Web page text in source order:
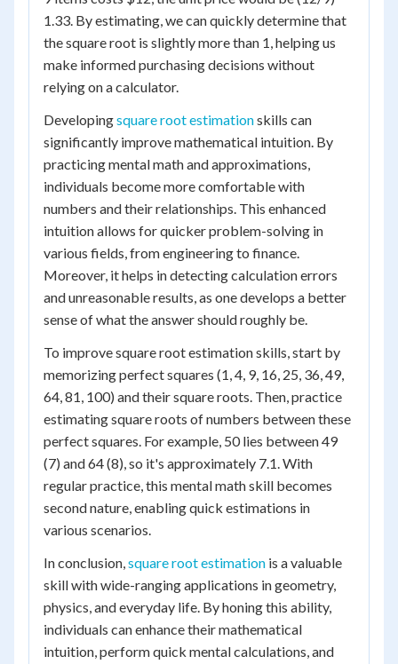
1.33. By estimating, we can quickly determine that
the square root is slightly more than 1, helping us
make informed purchasing decisions without
relying on a calculator.
Developingsquare root estimationskills can
significantly improve mathematical intuition. By
practicing mental math and approximations,
individuals become more comfortable with
numbers and their relationships. This enhanced
intuition allows for quicker problem-solving in
various fields, from engineering to finance.
Moreover, it helps in detecting calculation errors
and unreasonable results, as one develops a better
sense of what the answer should roughly be.
To improve square root estimation skills, start by
memorizing perfect squares (1, 4, 9, 16, 25, 36, 49,
64, 81, 100) and their square roots. Then, practice
estimating square roots of numbers between these
perfect squares. For example, 50 lies between 49
(7) and 64 (8), so it's approximately 7.1. With
regular practice, this mental math skill becomes
second nature, enabling quick estimations in
various scenarios.
In conclusion,square root estimation is a valuable
skill with wide-ranging applications in geometry,
physics, and everyday life. By honing this ability,
individuals can enhance their mathematical
intuition, perform quick mental calculations, and